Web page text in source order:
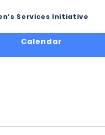
Services Initiative
Calendar